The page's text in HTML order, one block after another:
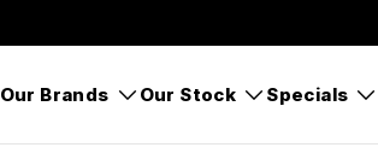
Our Brands Our Stock Specials